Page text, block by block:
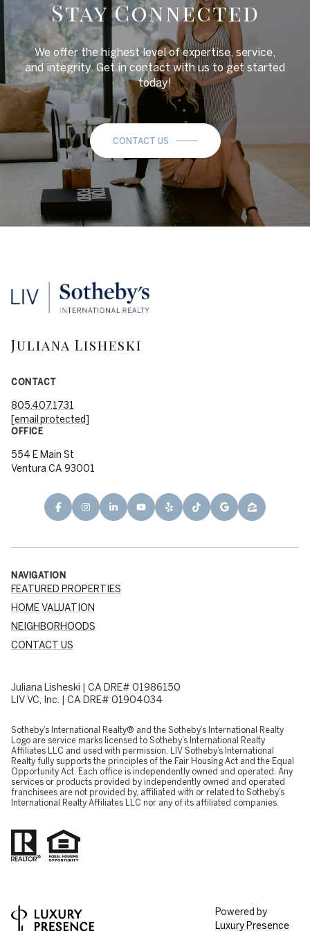
Stay Connected
We offer the highest level of expertise, service,
and integrity. Get in contact with us to get started
today!
CONTACT US
Juliana Lisheski
CONTACT
805.407.1731
[email protected]
OFFICE
554 E Main St
Ventura CA 93001
NAVIGATION
FEATURED PROPERTIES
HOME VALUATION
NEIGHBORHOODS
CONTACT US
Juliana Lisheski | CA DRE# 01986150
LIV VC, Inc. | CA DRE# 01904034
​​​​​Sotheby’s International Realty® and the Sotheby’s International Realty
Logo are service marks licensed to Sotheby’s International Realty
Affiliates LLC and used with permission. LIV Sotheby’s International
Realty fully supports the principles of the Fair Housing Act and the Equal
Opportunity Act. Each office is independently owned and operated. Any
services or products provided by independently owned and operated
franchisees are not provided by, affiliated with or related to Sotheby’s
International Realty Affiliates LLC nor any of its affiliated companies.
Powered by
Luxury Presence